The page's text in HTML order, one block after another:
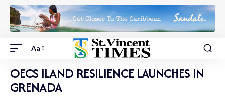
Aa
OECS ILAND RESILIENCE LAUNCHES IN
GRENADA